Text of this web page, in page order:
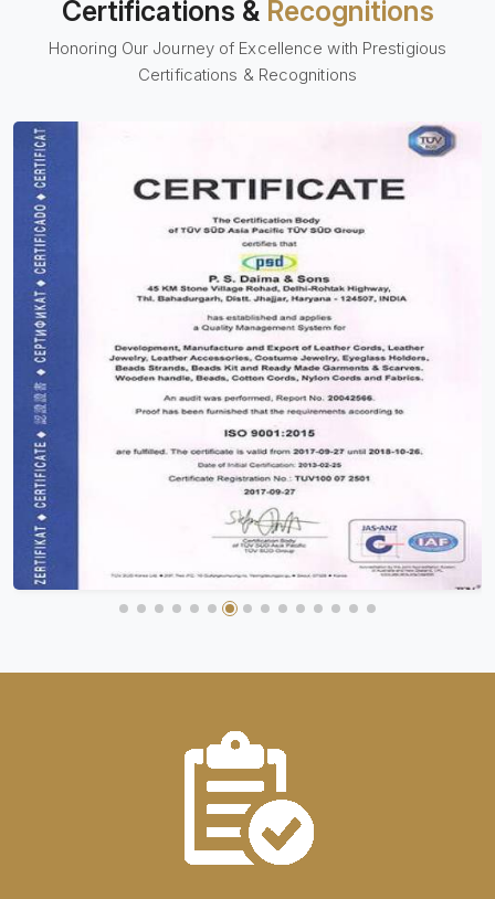
Certifications & Recognitions
Honoring Our Journey of Excellence with Prestigious
Certifications & Recognitions